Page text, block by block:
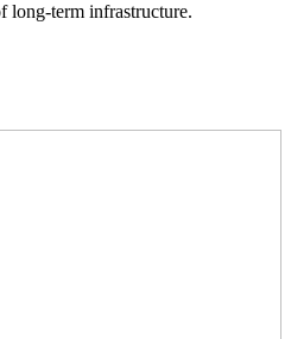
long-term infrastructure.